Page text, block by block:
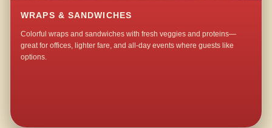
WRAPS & SANDWICHES
Colorful wraps and sandwiches with fresh veggies and proteins—
great for offices, lighter fare, and all-day events where guests like
options.